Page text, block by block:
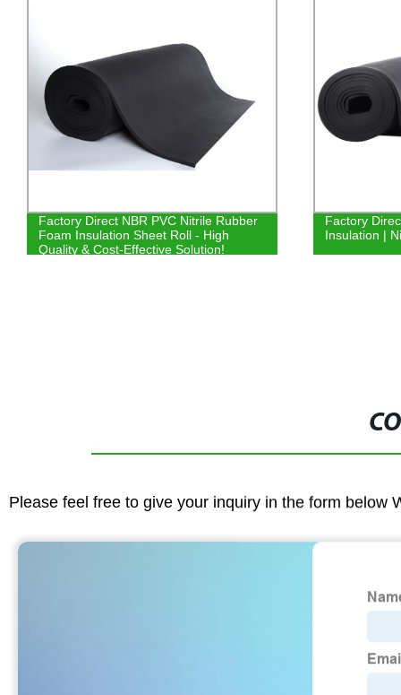
Factory Direct NBR PVC Nitrile Rubber
Foam Insulation Sheet Roll - High
Quality & Cost-Effective Solution!
Factory
Insulation |
Please feel free to give your inquiry in the form below